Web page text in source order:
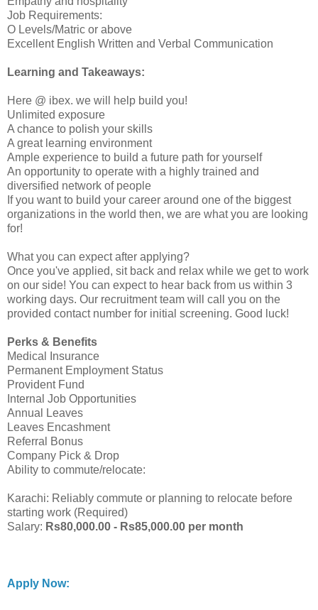
Job Requirements:
O Levels/Matric or above
Excellent English Written and Verbal Communication
Learning and Takeaways:
Here @ ibex. we will help build you!
Unlimited exposure
A chance to polish your skills
A great learning environment
Ample experience to build a future path for yourself
An opportunity to operate with a highly trained and
diversified network of people
If you want to build your career around one of the biggest
organizations in the world then, we are what you are looking
for!
What you can expect after applying?
Once you've applied, sit back and relax while we get to work
on our side! You can expect to hear back from us within 3
working days. Our recruitment team will call you on the
provided contact number for initial screening. Good luck!
Perks & Benefits
Medical Insurance
Permanent Employment Status
Provident Fund
Internal Job Opportunities
Annual Leaves
Leaves Encashment
Referral Bonus
Company Pick & Drop
Ability to commute/relocate:
Karachi: Reliably commute or planning to relocate before
starting work (Required)
Salary: Rs80,000.00 - Rs85,000.00 per month
Apply Now: